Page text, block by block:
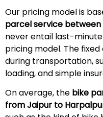
Our pricing model is
parcel service
never entail last-
pricing model. The
during transportation,
loading, and simple
On average, the bike
from Jaipur to